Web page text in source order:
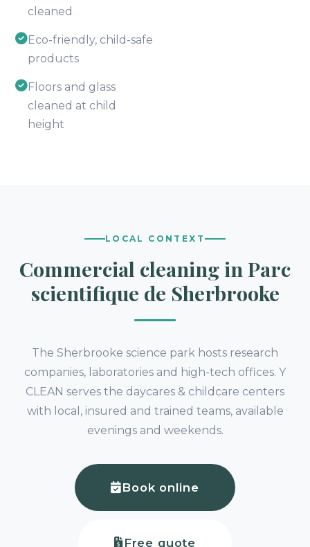
cleaned
Eco-friendly, child-safe
products
Floors and glass
cleaned at child
height
LOCAL CONTEXT
Commercial cleaning in Parc
scientifique de Sherbrooke
The Sherbrooke science park hosts research
companies, laboratories and high-tech offices. Y
CLEAN serves the daycares & childcare centers
with local, insured and trained teams, available
evenings and weekends.
Book online
Free quote